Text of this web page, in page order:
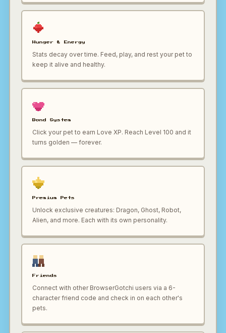
Hunger & Energy
Stats decay over time. Feed, play, and rest your pet to
keep it alive and healthy.
Bond System
Click your pet to earn Love XP. Reach Level 100 and it
turns golden — forever.
Premium Pets
Unlock exclusive creatures: Dragon, Ghost, Robot,
Alien, and more. Each with its own personality.
Friends
Connect with other BrowserGotchi users via a 6-
character friend code and check in on each other's
pets.